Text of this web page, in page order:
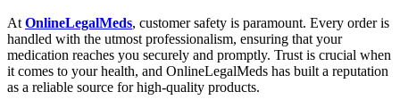
At OnlineLegalMeds, customer safety is paramount. Every order is
handled with the utmost professionalism, ensuring that your
medication reaches you securely and promptly. Trust is crucial when
it comes to your health, and OnlineLegalMeds has built a reputation
as a reliable source for high-quality products.